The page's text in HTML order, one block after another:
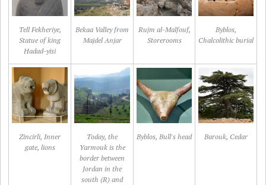
Tell Fekheriye,
Statue of king
Hadad-yisi
Bekaa Valley from
Majdel Anjar
Rujm al-Malfouf,
Storerooms
Byblos,
Chalcolithic burial
Zincirli, Inner
gate, lions
Today, the
Yarmouk is the
border between
Jordan in the
south (R) and
Byblos, Bull's head Barouk, Cedar